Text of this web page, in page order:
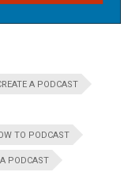
A PODCAST
TO PODCAST
PODCAST